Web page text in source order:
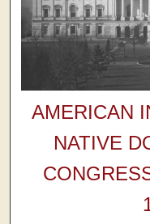
AMERICAN
NATIVE